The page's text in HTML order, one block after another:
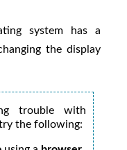
system has a
the display
trouble with
the following: